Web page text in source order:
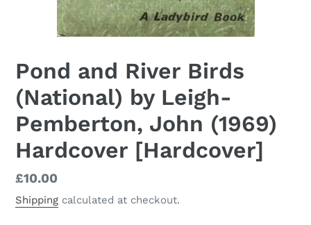
Pond and River Birds
(National) by Leigh-
Pemberton, John (1969)
Hardcover [Hardcover]
Regular
price
£10.00
Shipping calculated at checkout.